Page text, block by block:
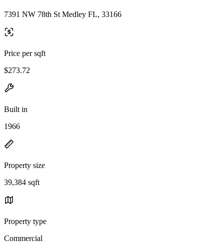
7391 NW 78th St Medley FL, 33166
Price per sqft
$273.72
Built in
1966
Property size
39,384 sqft
Property type
Commercial